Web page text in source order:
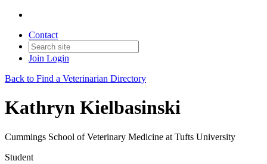
Contact
Join Login
Back to Find a Veterinarian Directory
Kathryn Kielbasinski
Cummings School of Veterinary Medicine at Tufts University
Student